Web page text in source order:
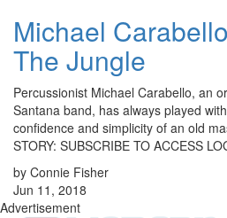
Michael
The Jungle
Percussionist Michael Carabello, an
Santana band, has always played
confidence and simplicity of an old
STORY: SUBSCRIBE TO ACCESS
by Connie Fisher
Jun 11, 2018
Advertisement